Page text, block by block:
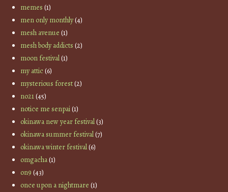
memes (1)
men only monthly(4)
mesh avenue (1)
mesh body addicts (2)
moon festival(1)
my attic(6)
mysterious forest(2)
no21(45)
notice me senpai(1)
okinawa new year festival(3)
okinawa summer festival(7)
okinawa winter festival(6)
omgacha(1)
on9 (43)
once upon a nightmare (1)